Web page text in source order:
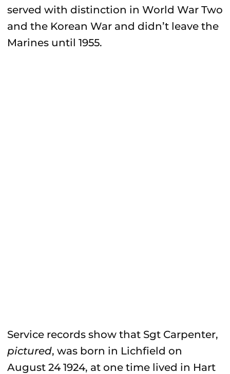
served with distinction in World War Two
and the Korean War and didn’t leave the
Marines until 1955.
Service records show that Sgt Carpenter,
pictured, was born in Lichfield on
August 24 1924, at one time lived in Hart